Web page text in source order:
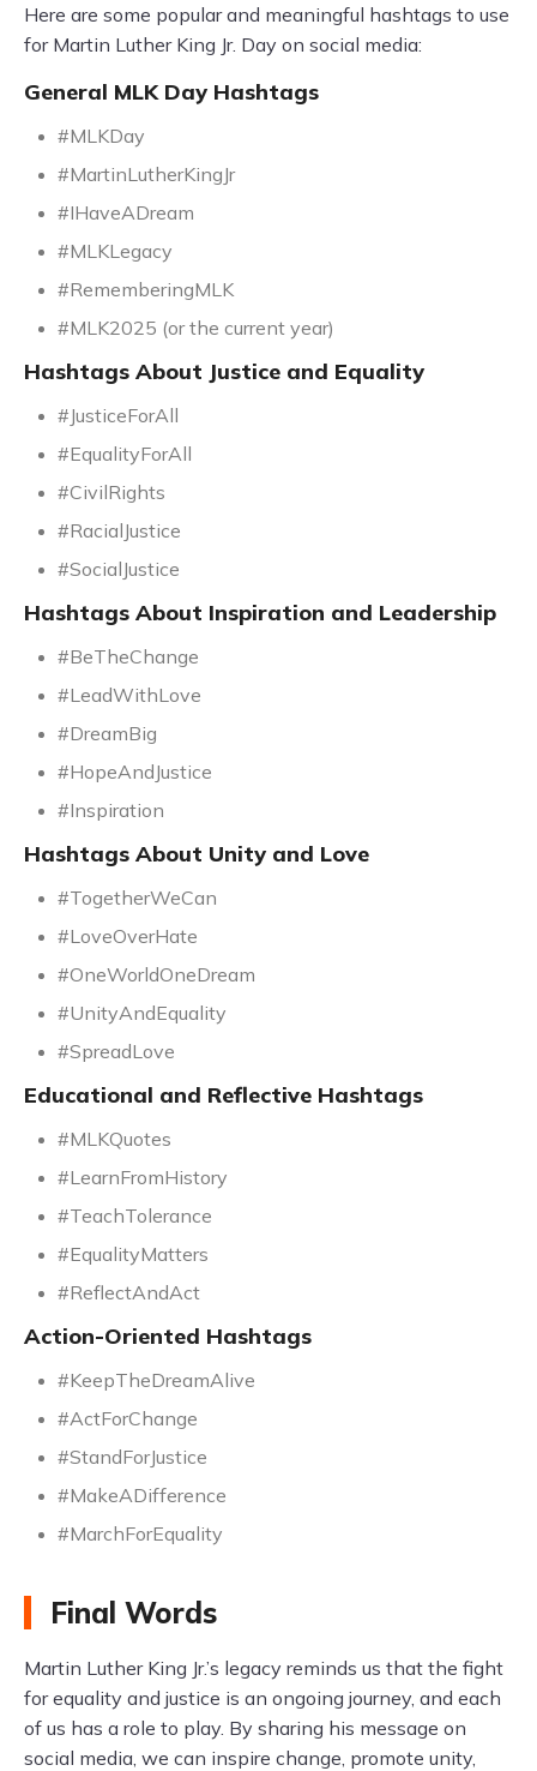
Here are some popular and meaningful hashtags to use
for Martin Luther King Jr. Day on social media:
General MLK Day Hashtags
#MLKDay
#MartinLutherKingJr
#IHaveADream
#MLKLegacy
#RememberingMLK
#MLK2025 (or the current year)
Hashtags About Justice and Equality
#JusticeForAll
#EqualityForAll
#CivilRights
#RacialJustice
#SocialJustice
Hashtags About Inspiration and Leadership
#BeTheChange
#LeadWithLove
#DreamBig
#HopeAndJustice
#Inspiration
Hashtags About Unity and Love
#TogetherWeCan
#LoveOverHate
#OneWorldOneDream
#UnityAndEquality
#SpreadLove
Educational and Reflective Hashtags
#MLKQuotes
#LearnFromHistory
#TeachTolerance
#EqualityMatters
#ReflectAndAct
Action-Oriented Hashtags
#KeepTheDreamAlive
#ActForChange
#StandForJustice
#MakeADifference
#MarchForEquality
Final Words
Martin Luther King Jr.’s legacy reminds us that the fight
for equality and justice is an ongoing journey, and each
of us has a role to play. By sharing his message on
social media, we can inspire change, promote unity,